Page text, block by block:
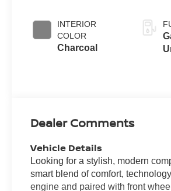
INTERIOR
COLOR
Charcoal
Dealer Comments
Vehicle Details
Looking for a stylish, modern
smart blend of comfort,
engine and paired with front